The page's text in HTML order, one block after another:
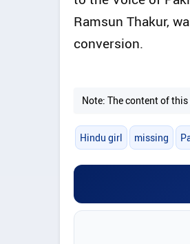
Ramsun Thakur,
conversion.
Note: The content of
Hindu girl missing